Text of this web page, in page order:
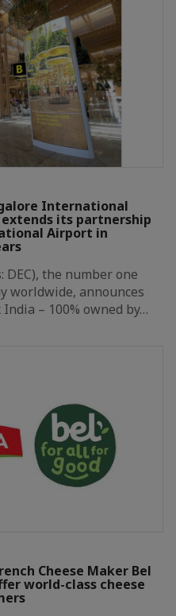
International
its partnership
Airport in
DEC), the number one
worldwide, announces
– 100% owned by…
Cheese Maker Bel
world-class cheese